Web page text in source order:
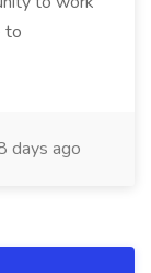
to
days ago